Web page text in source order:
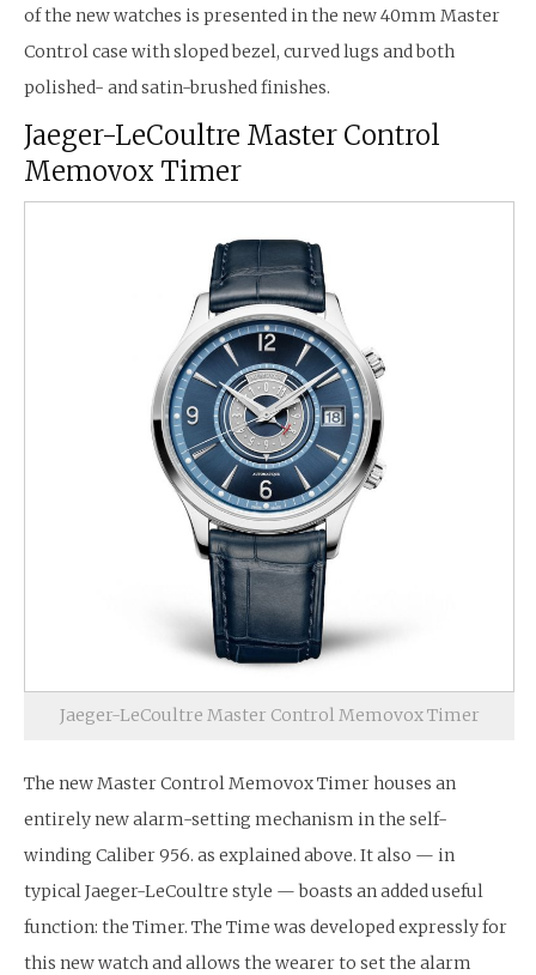
of the new watches is presented in the new 40mm Master
Control case with sloped bezel, curved lugs and both
polished- and satin-brushed finishes.
Jaeger-LeCoultre Master Control
Memovox Timer
Jaeger-LeCoultre Master Control Memovox Timer
The new Master Control Memovox Timer houses an
entirely new alarm-setting mechanism in the self-
winding Caliber 956. as explained above. It also — in
typical Jaeger-LeCoultre style — boasts an added useful
function: the Timer. The Time was developed expressly for
this new watch and allows the wearer to set the alarm